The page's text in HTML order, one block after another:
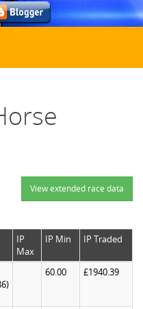
View extended race data
IP
Max
IP Min IP Traded
60.00 £1940.39